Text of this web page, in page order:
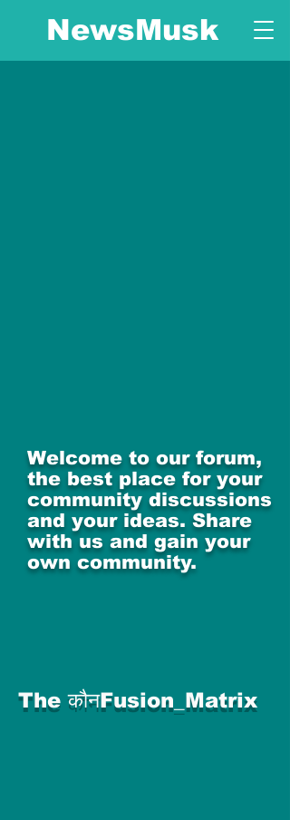
NewsMusk
Welcome to our forum,
the best place for your
community discussions
and your ideas. Share
with us and gain your
own community.
The कौनFusion_Matrix